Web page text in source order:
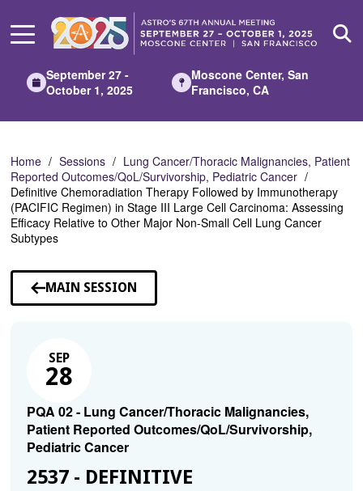
Main
September 27 -
October 1, 2025
Moscone Center, San
Francisco, CA
Home Sessions
Lung Cancer/Thoracic Malignancies, Patient
Reported Outcomes/QoL/Survivorship, Pediatric Cancer
Definitive Chemoradiation Therapy Followed by Immunotherapy
(PACIFIC Regimen) in Stage III Large Cell Carcinoma: Assessing
Efficacy Relative to Other Major Non-Small Cell Lung Cancer
Subtypes
MAIN SESSION
SEP
28
PQA 02 - Lung Cancer/Thoracic Malignancies,
Patient Reported Outcomes/QoL/Survivorship,
Pediatric Cancer
2537 - DEFINITIVE